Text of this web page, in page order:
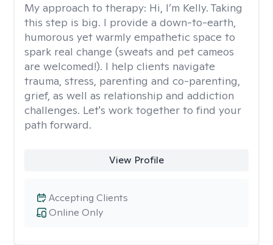
My approach to therapy: Hi, I’m Kelly. Taking
this step is big. I provide a down-to-earth,
humorous yet warmly empathetic space to
spark real change (sweats and pet cameos
are welcomed!). I help clients navigate
trauma, stress, parenting and co-parenting,
grief, as well as relationship and addiction
challenges. Let's work together to find your
path forward.
View Profile
Online Only
Accepting Clients